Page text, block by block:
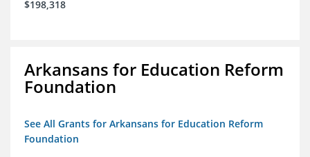
$198,318
Arkansans for Education Reform
Foundation
See All Grants for Arkansans for Education Reform
Foundation